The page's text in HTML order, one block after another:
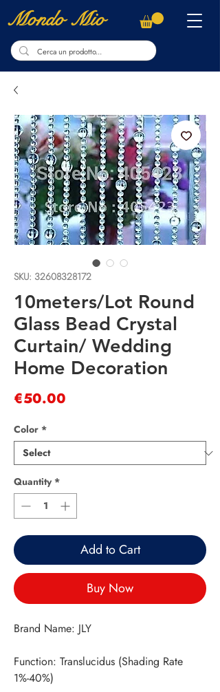
Mondo Mio
SKU: 32608328172
10meters/Lot Round
Glass Bead Crystal
Curtain/ Wedding
Home Decoration
€50.00
Color *
Quantity *
Add to Cart
Buy Now
Function: Translucidus (Shading Rate